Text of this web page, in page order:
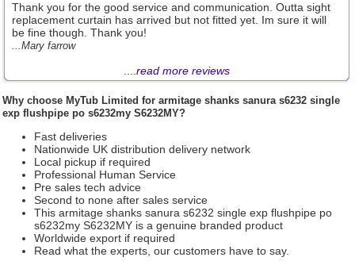
Thank you for the good service and communication. Outta sight
replacement curtain has arrived but not fitted yet. Im sure it will
be fine though. Thank you!
...Mary farrow
read more reviews
Why choose MyTub Limited for armitage shanks sanura s6232 single
exp flushpipe po s6232my S6232MY?
Fast deliveries
Nationwide UK distribution delivery network
Local pickup if required
Professional Human Service
Pre sales tech advice
Second to none after sales service
This armitage shanks sanura s6232 single exp flushpipe po
s6232my S6232MY is a genuine branded product
Worldwide export if required
Read what the experts, our customers have to say.